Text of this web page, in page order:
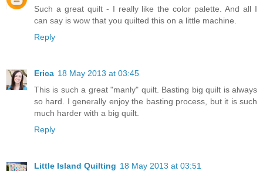
Such a great quilt - I really like the color palette. And all I
can say is wow that you quilted this on a little machine.
Reply
Erica 18 May 2013 at 03:45
This is such a great "manly" quilt. Basting big quilt is always
so hard. I generally enjoy the basting process, but it is such
much harder with a big quilt.
Reply
Little Island Quilting 18 May 2013 at 03:51